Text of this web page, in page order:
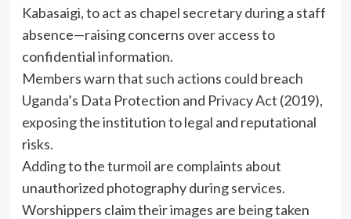
Kabasaigi, to act as chapel secretary during a staff
absence—raising concerns over access to
confidential information.
Members warn that such actions could breach
Uganda’s Data Protection and Privacy Act (2019),
exposing the institution to legal and reputational
risks.
Adding to the turmoil are complaints about
unauthorized photography during services.
Worshippers claim their images are being taken